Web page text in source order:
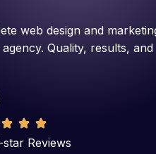
web design and
Quality, results, and
Reviews